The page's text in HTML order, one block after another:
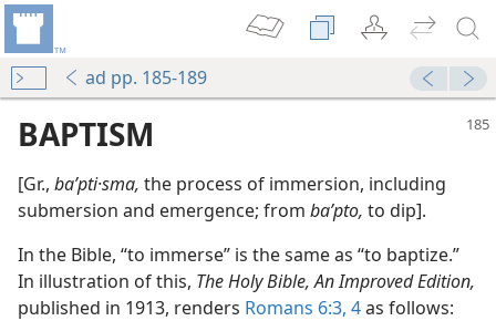
ad pp. 185-189
BAPTISM
[Gr., baʹpti·sma, the process of immersion, including
submersion and emergence; from baʹpto, to dip].
In the Bible, “to immerse” is the same as “to baptize.”
In illustration of this, The Holy Bible, An Improved Edition,
published in 1913, renders Romans 6:3, 4as follows: